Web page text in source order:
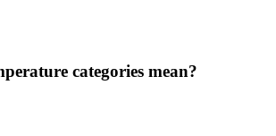
categories mean?